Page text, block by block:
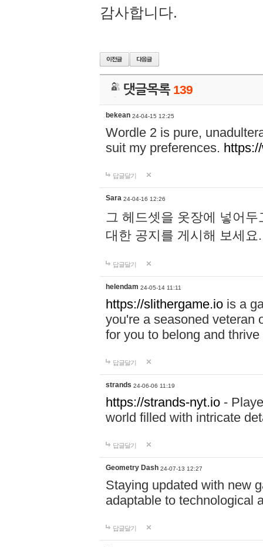
감사합니다.
댓글목록 139
bekean 24-04-15 12:25
Wordle 2 is pure,
suit my preferences.
답글달기
Sara 24-04-16 12:26
그 헤드셋을 옷장에 넣어
대한 공지를 게시해 보세
답글달기
helendam 24-05-14 11:11
https://slithergame.io is a
you're a seasoned veteran
for you to belong and
답글달기
strands 24-06-06 11:19
https://strands-nyt.io -
world filled with intricate
답글달기
Geometry Dash 24-07-13 12:27
Staying updated with new
adaptable to technological
답글달기